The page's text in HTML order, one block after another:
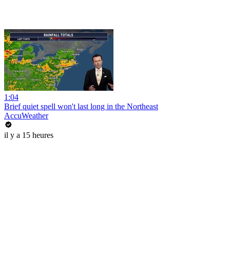
1:04
Brief quiet spell won't last long in the Northeast
AccuWeather
il y a 15 heures